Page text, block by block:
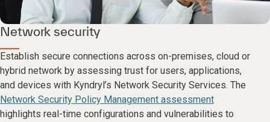
Network security
Establish secure connections across on-premises, cloud or
hybrid network by assessing trust for users, applications,
and devices with Kyndryl’s Network Security Services. The
Network Security Policy Management assessment
highlights real-time configurations and vulnerabilities to